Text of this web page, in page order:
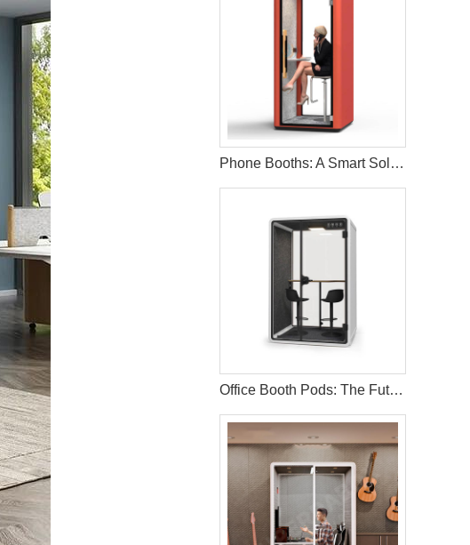
Phone Booths: A Smart Solution to Modern Workspace Challenges
Office Booth Pods: The Future of Productive Workspaces